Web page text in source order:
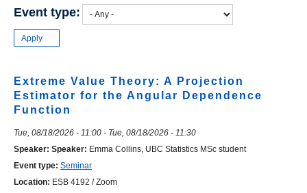
navigation
Academics
News & Events
Contact Us
Login
Event type:
Extreme Value Theory: A Projection
Estimator for the Angular Dependence
Function
Tue, 08/18/2026 - 11:00 - Tue, 08/18/2026 - 11:30
Speaker: Speaker: Emma Collins, UBC Statistics MSc student
Event type: Seminar
Location: ESB 4192 / Zoom